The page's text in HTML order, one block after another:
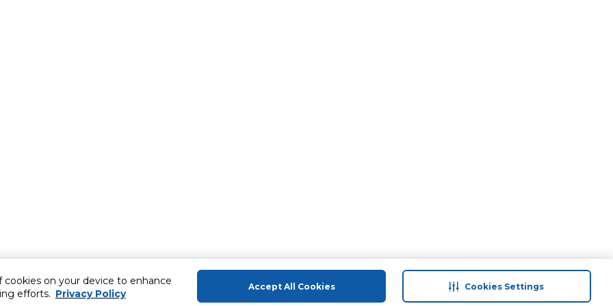
cookies on your device to enhance
efforts. Privacy Policy
Accept All Cookies Cookies Settings
About Us